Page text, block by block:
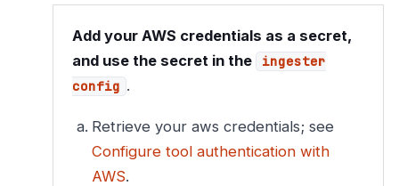
Add your AWS credentials as a secret,
and use the secret in the
ingester
config .
Retrieve your aws credentials; see
Configure tool authentication with
AWS.